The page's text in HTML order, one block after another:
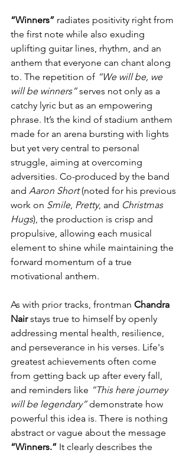
“Winners” radiates positivity right from
the first note while also exuding
uplifting guitar lines, rhythm, and an
anthem that everyone can chant along
to. The repetition of “We will be, we
will be winners” serves not only as a
catchy lyric but as an empowering
phrase. It’s the kind of stadium anthem
made for an arena bursting with lights
but yet very central to personal
struggle, aiming at overcoming
adversities. Co-produced by the band
and Aaron Short (noted for his previous
work on Smile, Pretty, and Christmas
Hugs), the production is crisp and
propulsive, allowing each musical
element to shine while maintaining the
forward momentum of a true
motivational anthem.
As with prior tracks, frontman Chandra
Nair stays true to himself by openly
addressing mental health, resilience,
and perseverance in his verses. Life's
greatest achievements often come
from getting back up after every fall,
and reminders like “This here journey
will be legendary” demonstrate how
powerful this idea is. There is nothing
abstract or vague about the message
“Winners.” It clearly describes the